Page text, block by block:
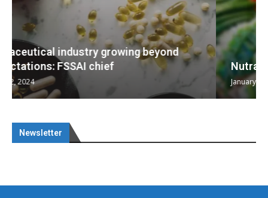
Nutraceuticals for Mental Wellness
January 1, 2023
Newsletter